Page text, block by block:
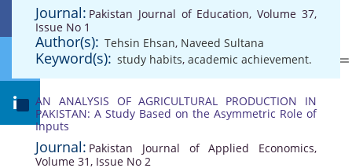
Journal: Pakistan Journal of Education, Volume 37,
Issue No 1
Author(s): Tehsin Ehsan, Naveed Sultana
Keyword(s): study habits, academic achievement.
AN ANALYSIS OF AGRICULTURAL PRODUCTION IN
PAKISTAN: A Study Based on the Asymmetric Role of
Inputs
Journal: Pakistan Journal of Applied Economics,
Volume 31, Issue No 2